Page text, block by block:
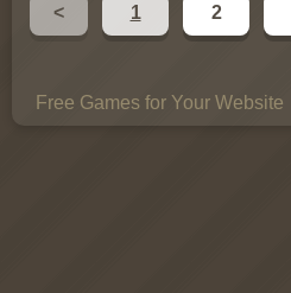
< 1 2
Free Games for Your Website